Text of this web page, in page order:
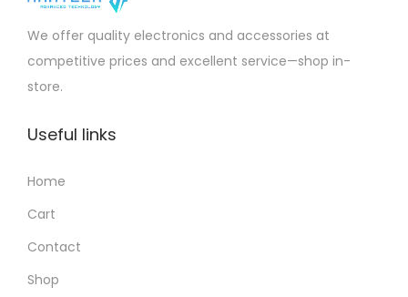
We offer quality electronics and accessories at
competitive prices and excellent service—shop in-
store.
Useful links
Home
Cart
Contact
Shop